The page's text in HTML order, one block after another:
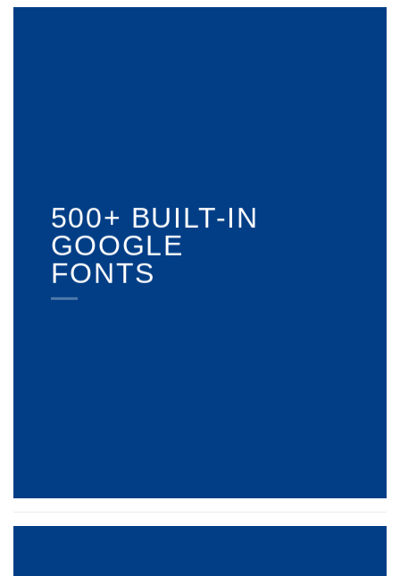
500+ BUILT-IN
GOOGLE
FONTS